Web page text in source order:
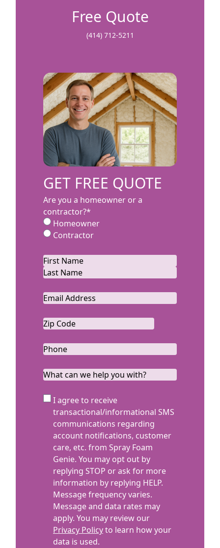
Free Quote
(414) 712-5211
GET FREE QUOTE
Are you a homeowner or a
contractor?*
Homeowner
Contractor
Name*
First
Email *
Zip
Code
Phone*
What
we
help
you
with?
SMS
Terms
I agree to receive
transactional/informational SMS
communications regarding
account notifications, customer
care, etc. from Spray Foam
Genie. You may opt out by
replying STOP or ask for more
information by replying HELP.
Message frequency varies.
Message and data rates may
apply. You may review our
Privacy Policyto learn how your
data is used.